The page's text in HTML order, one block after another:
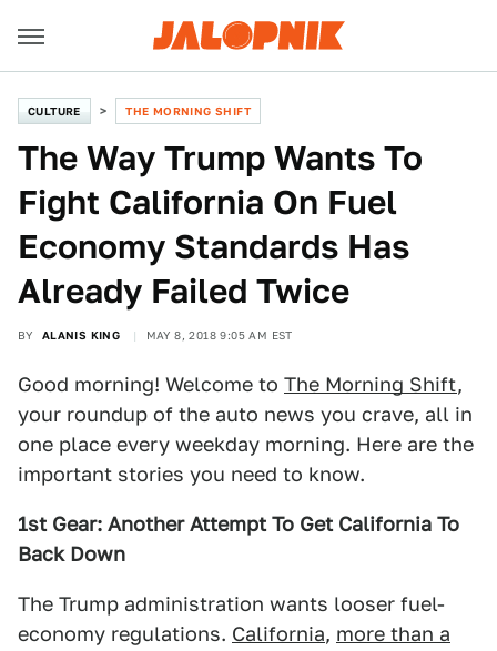
CULTURE THE MORNING SHIFT
The Way Trump Wants To
Fight California On Fuel
Economy Standards Has
Already Failed Twice
BY ALANIS KING MAY 8, 2018 9:05 AM EST
Good morning! Welcome to The Morning Shift,
your roundup of the auto news you crave, all in
one place every weekday morning. Here are the
important stories you need to know.
1st Gear: Another Attempt To Get California To
Back Down
The Trump administration wants looser fuel-
economy regulations. California, more than a